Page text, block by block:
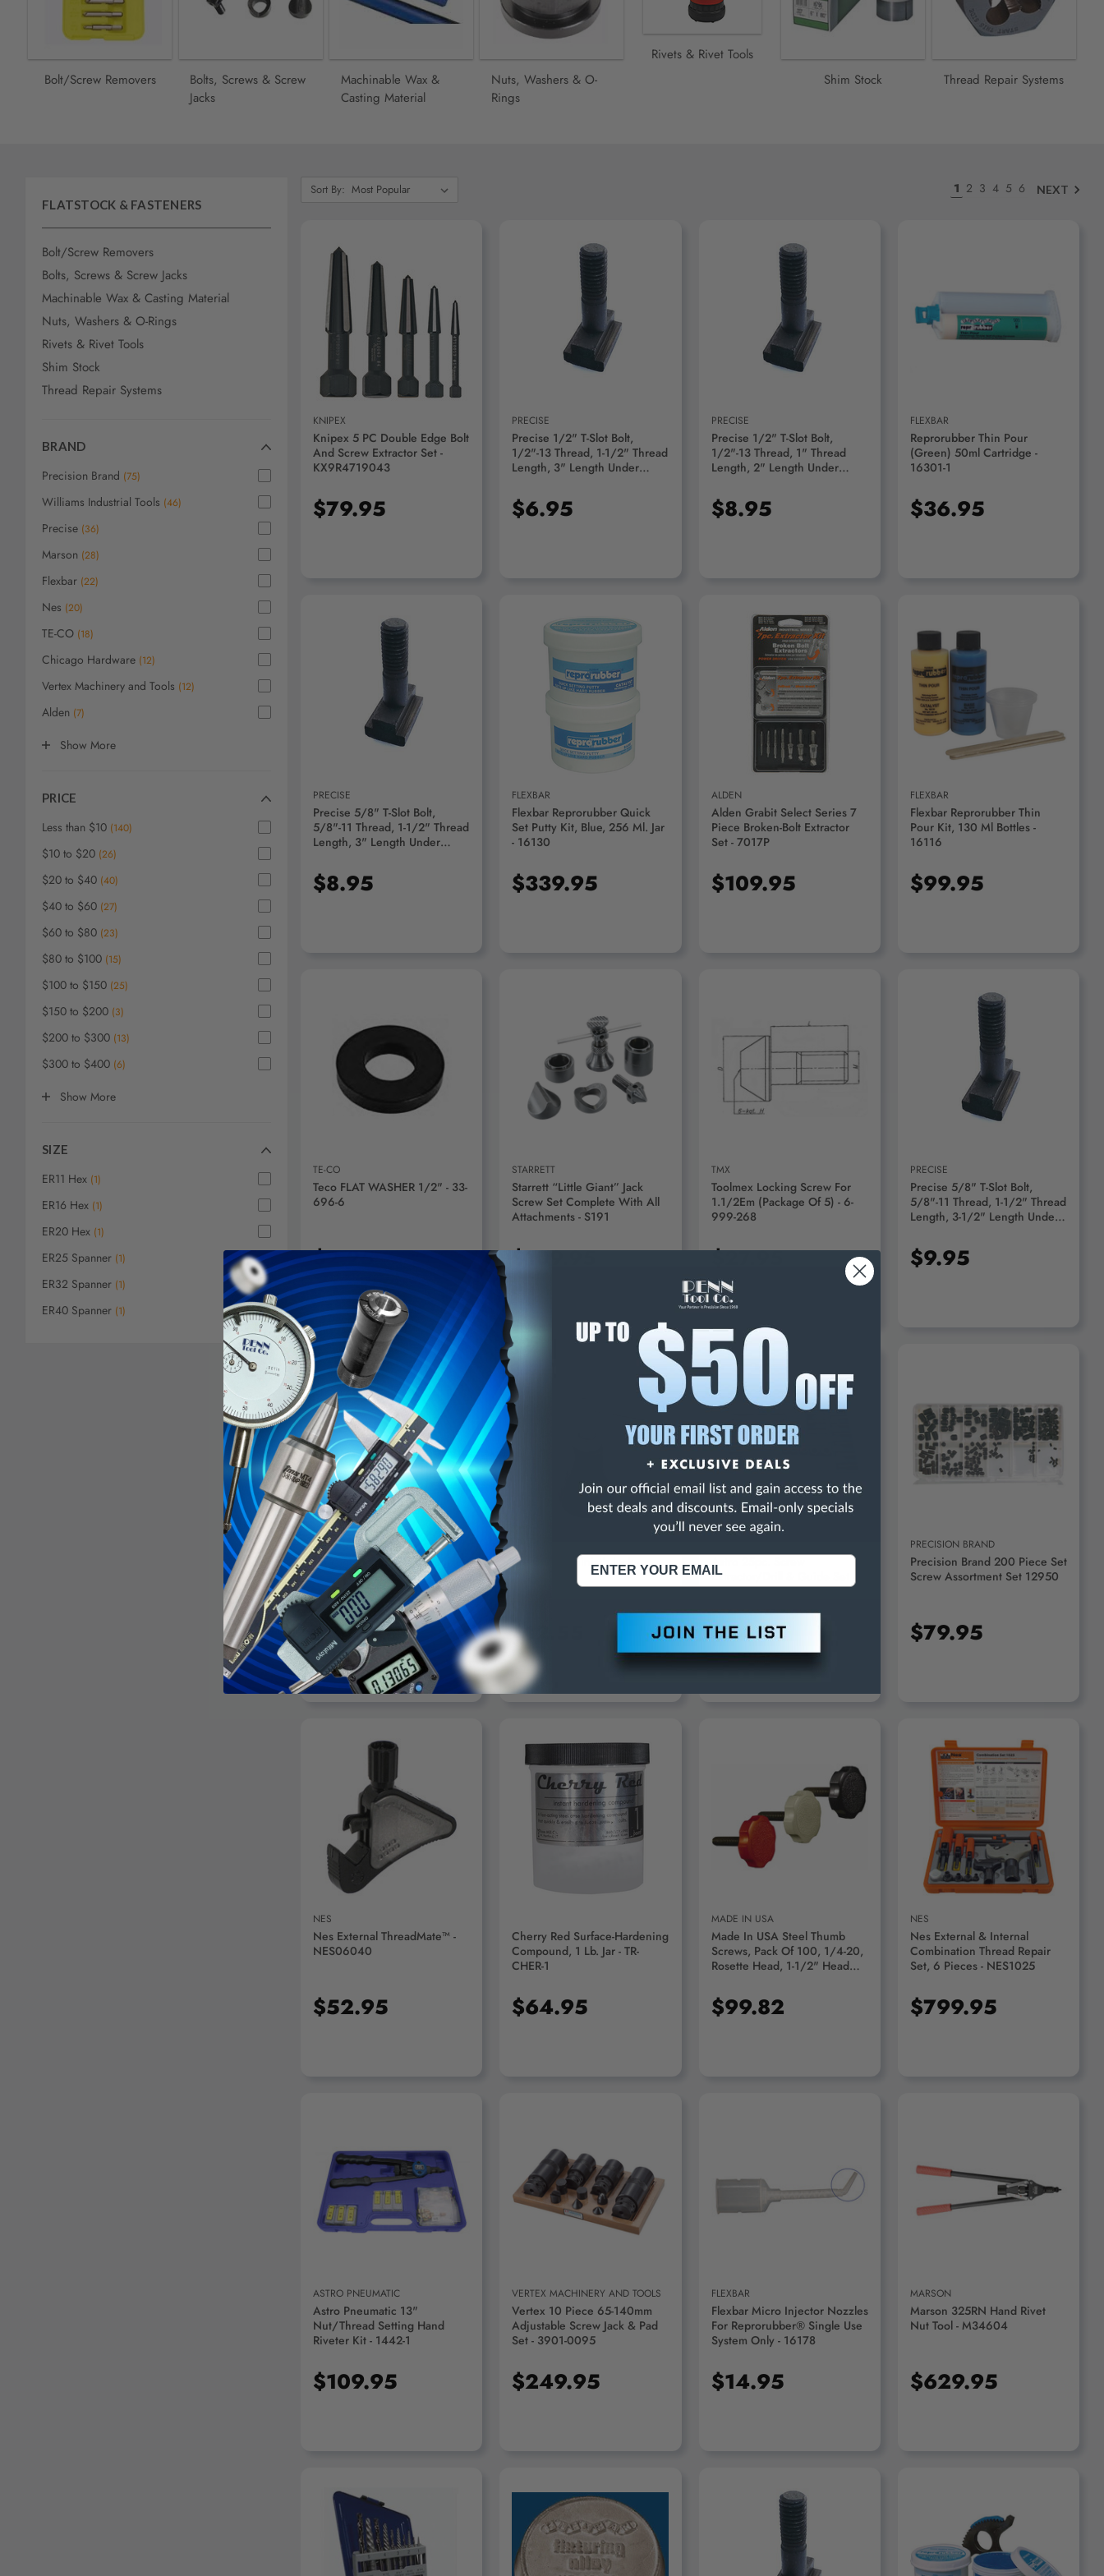
Bolt/Screw Removers
Bolts, Screws & Screw
Jacks
Machinable Wax &
Casting Material
Nuts, Washers & O-
Rings
Rivets & Rivet Tools
Shim Stock
Thread Repair Systems
FLATSTOCK & FASTENERS
Bolt/Screw Removers
Bolts, Screws & Screw Jacks
Machinable Wax & Casting Material
Nuts, Washers & O-Rings
Rivets & Rivet Tools
Shim Stock
Thread Repair Systems
BRAND
Precision Brand (75)
Williams Industrial Tools (46)
Precise (36)
Marson (28)
Flexbar (22)
Nes (20)
TE-CO (18)
Chicago Hardware (12)
Vertex Machinery and Tools (12)
Alden (7)
Show More
PRICE
Less than $10 (140)
$10 to $20 (26)
$20 to $40 (40)
$40 to $60 (27)
$60 to $80 (23)
$80 to $100 (15)
$100 to $150 (25)
$150 to $200 (3)
$200 to $300 (13)
$300 to $400 (6)
Show More
SIZE
ER11 Hex (1)
ER16 Hex (1)
ER20 Hex (1)
ER25 Spanner (1)
ER32 Spanner (1)
ER40 Spanner (1)
Sort
Sort By: 1 2 3 4 5 6 NEXT
ADD TO CART
KNIPEX
Knipex 5 PC Double Edge Bolt
And Screw Extractor Set -
KX9R4719043
$79.95
ADD TO CART
PRECISE
Precise 1/2" T-Slot Bolt,
1/2"-13 Thread, 1-1/2" Thread
Length, 3" Length Under
$6.95
ADD TO CART
PRECISE
Precise 1/2" T-Slot Bolt,
1/2"-13 Thread, 1" Thread
Length, 2" Length Under
$8.95
ADD TO CART
FLEXBAR
Reprorubber Thin Pour
(Green) 50ml Cartridge -
16301-1
$36.95
ADD TO CART
PRECISE
Precise 5/8" T-Slot Bolt,
5/8"-11 Thread, 1-1/2" Thread
Length, 3" Length Under
$8.95
ADD TO CART
FLEXBAR
Flexbar Reprorubber Quick
Set Putty Kit, Blue, 256 Ml. Jar
- 16130
$339.95
ADD TO CART
ALDEN
Alden Grabit Select Series 7
Piece Broken-Bolt Extractor
Set - 7017P
$109.95
ADD TO CART
FLEXBAR
Flexbar Reprorubber Thin
Pour Kit, 130 Ml Bottles -
16116
$99.95
ADD TO CART
TE-CO
Teco FLAT WASHER 1/2" - 33-
696-6
$2.25
ADD TO CART
STARRETT
Starrett “Little Giant” Jack
Screw Set Complete With All
Attachments - S191
$109.95
ADD TO CART
TMX
Toolmex Locking Screw For
1.1/2Em (Package Of 5) - 6-
999-268
$27.95
ADD TO CART
PRECISE
Precise 5/8" T-Slot Bolt,
5/8"-11 Thread, 1-1/2" Thread
Length, 3-1/2" Length Under
$9.95
ADD TO CART
CHICAGO HARDWARE
Chicago Hardware Galvanized
Shoulder Eye Bolt, 3" Thread
Length, 1/2" X 6" Diameter X
Shank Length, 8-1/4" OAL
$24.95
PRECISE
Precise Machinist's Jack -
$12.55
ADD TO CART
Astro 25pc. Screw
Extractor/Drill & Guide Set -
AP9447
$54.95
ADD TO CART
PRECISION BRAND
Precision Brand 200 Piece Set
Screw Assortment Set 12950
$79.95
ADD TO CART
NES
Nes External ThreadMate™ -
NES06040
$52.95
ADD TO CART
Cherry Red Surface-Hardening
Compound, 1 Lb. Jar - TR-
CHER-1
$64.95
ADD TO CART
MADE IN USA
Made In USA Steel Thumb
Screws, Pack Of 100, 1/4-20,
Rosette Head, 1-1/2" Head
Color Black - 60746922
$99.82
ADD TO CART
NES
Nes External & Internal
Combination Thread Repair
Set, 6 Pieces - NES1025
$799.95
ADD TO CART
ASTRO PNEUMATIC
Astro Pneumatic 13"
Nut/Thread Setting Hand
Riveter Kit - 1442-1
$109.95
ADD TO CART
VERTEX MACHINERY AND TOOLS
Vertex 10 Piece 65-140mm
Adjustable Screw Jack & Pad
Set - 3901-0095
$249.95
ADD TO CART
FLEXBAR
Flexbar Micro Injector Nozzles
For Reprorubber® Single Use
System Only - 16178
$14.95
ADD TO CART
MARSON
Marson 325RN Hand Rivet
Nut Tool - M34604
$629.95
ADD TO CART ADD TO CART ADD TO CART ADD TO CART